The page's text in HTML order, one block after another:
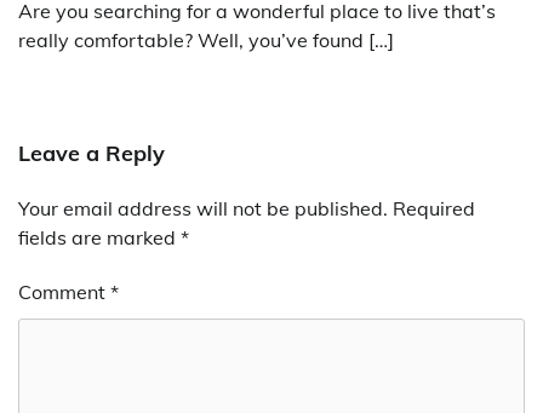
Are you searching for a wonderful place to live that’s
really comfortable? Well, you’ve found […]
Leave a Reply
Your email address will not be published. Required
fields are marked *
Comment *